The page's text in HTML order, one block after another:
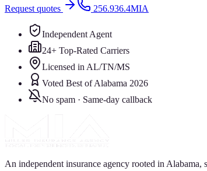
Request quotes 256.936.4MIA
Independent Agent
24+ Top-Rated Carriers
Licensed in AL/TN/MS
Voted Best of Alabama 2026
No spam · Same-day callback
An independent insurance agency rooted in